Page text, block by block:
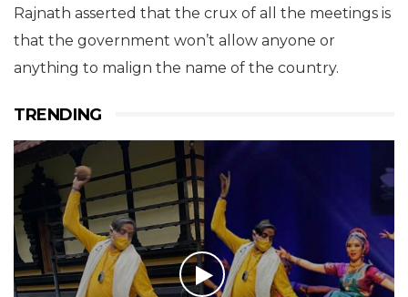
Rajnath asserted that the crux of all the meetings is
that the government won’t allow anyone or
anything to malign the name of the country.
TRENDING